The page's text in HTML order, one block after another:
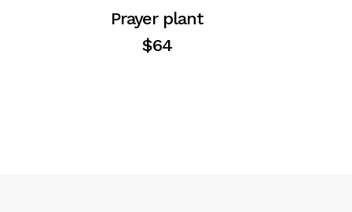
Prayer plant
$64